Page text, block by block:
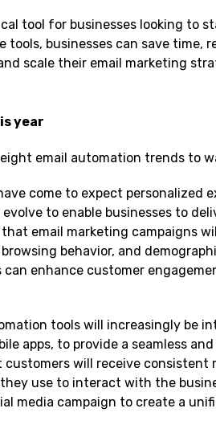
tool for businesses looking to
businesses can save time,
scale their email marketing
year
email automation trends to
come to expect personalized
to enable businesses to
email marketing campaigns
behavior, and
enhance customer
tools will increasingly be
apps, to provide a seamless
will receive consistent
use to interact with the
media campaign to create a